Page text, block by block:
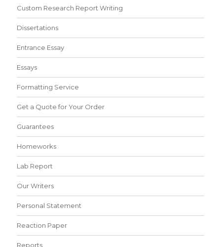
Custom Research Report Writing
Dissertations
Entrance Essay
Essays
Formatting Service
Get a Quote for Your Order
Guarantees
Homeworks
Lab Report
Our Writers
Personal Statement
Reaction Paper
Reports